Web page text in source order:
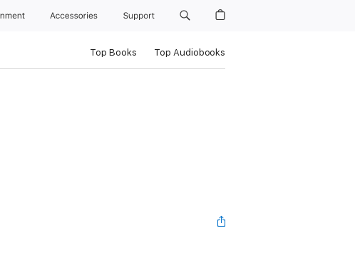
Accessories Support
Top Books Top Audiobooks